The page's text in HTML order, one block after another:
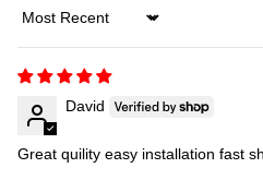
Sort by
David
Great quility easy installation fast